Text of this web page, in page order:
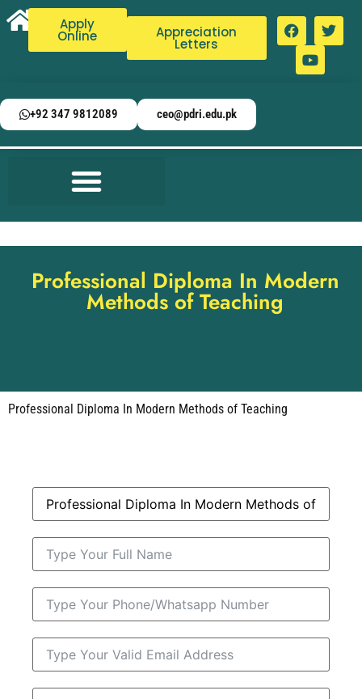
Apply
Online Appreciation
Letters
+92 347 9812089 ceo@pdri.edu.pk
Professional Diploma In Modern
Methods of Teaching
Professional Diploma In Modern Methods of Teaching